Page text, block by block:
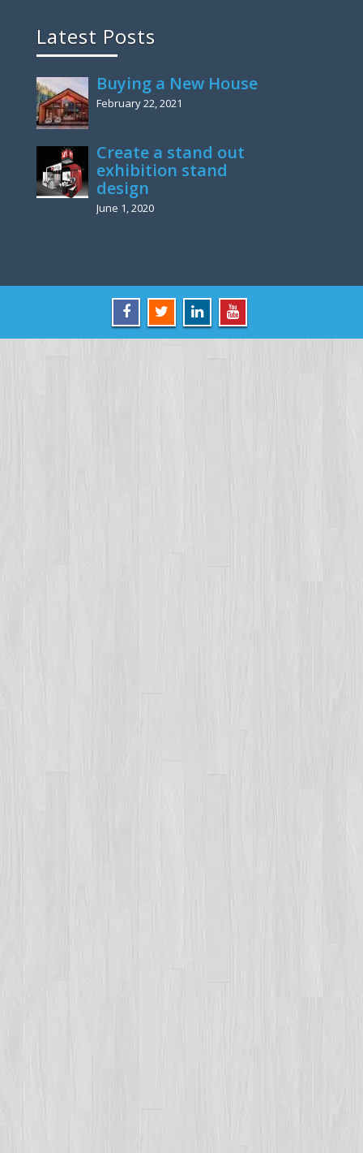
Latest Posts
Buying a New House
February 22, 2021
Create a stand out
exhibition stand
design
June 1, 2020